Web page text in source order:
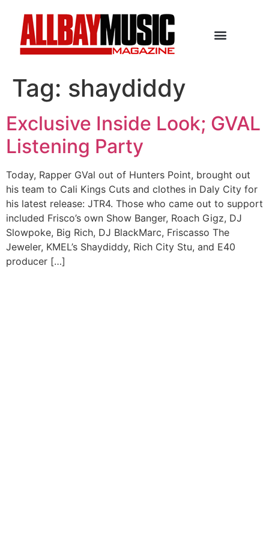
Tag: shaydiddy
Exclusive Inside Look; GVAL
Listening Party
Today, Rapper GVal out of Hunters Point, brought out
his team to Cali Kings Cuts and clothes in Daly City for
his latest release: JTR4. Those who came out to support
included Frisco’s own Show Banger, Roach Gigz, DJ
Slowpoke, Big Rich, DJ BlackMarc, Friscasso The
Jeweler, KMEL’s Shaydiddy, Rich City Stu, and E40
producer […]